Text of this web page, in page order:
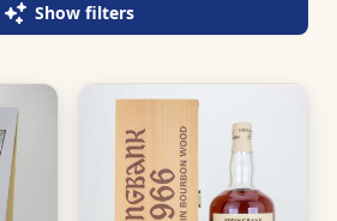
Show filters